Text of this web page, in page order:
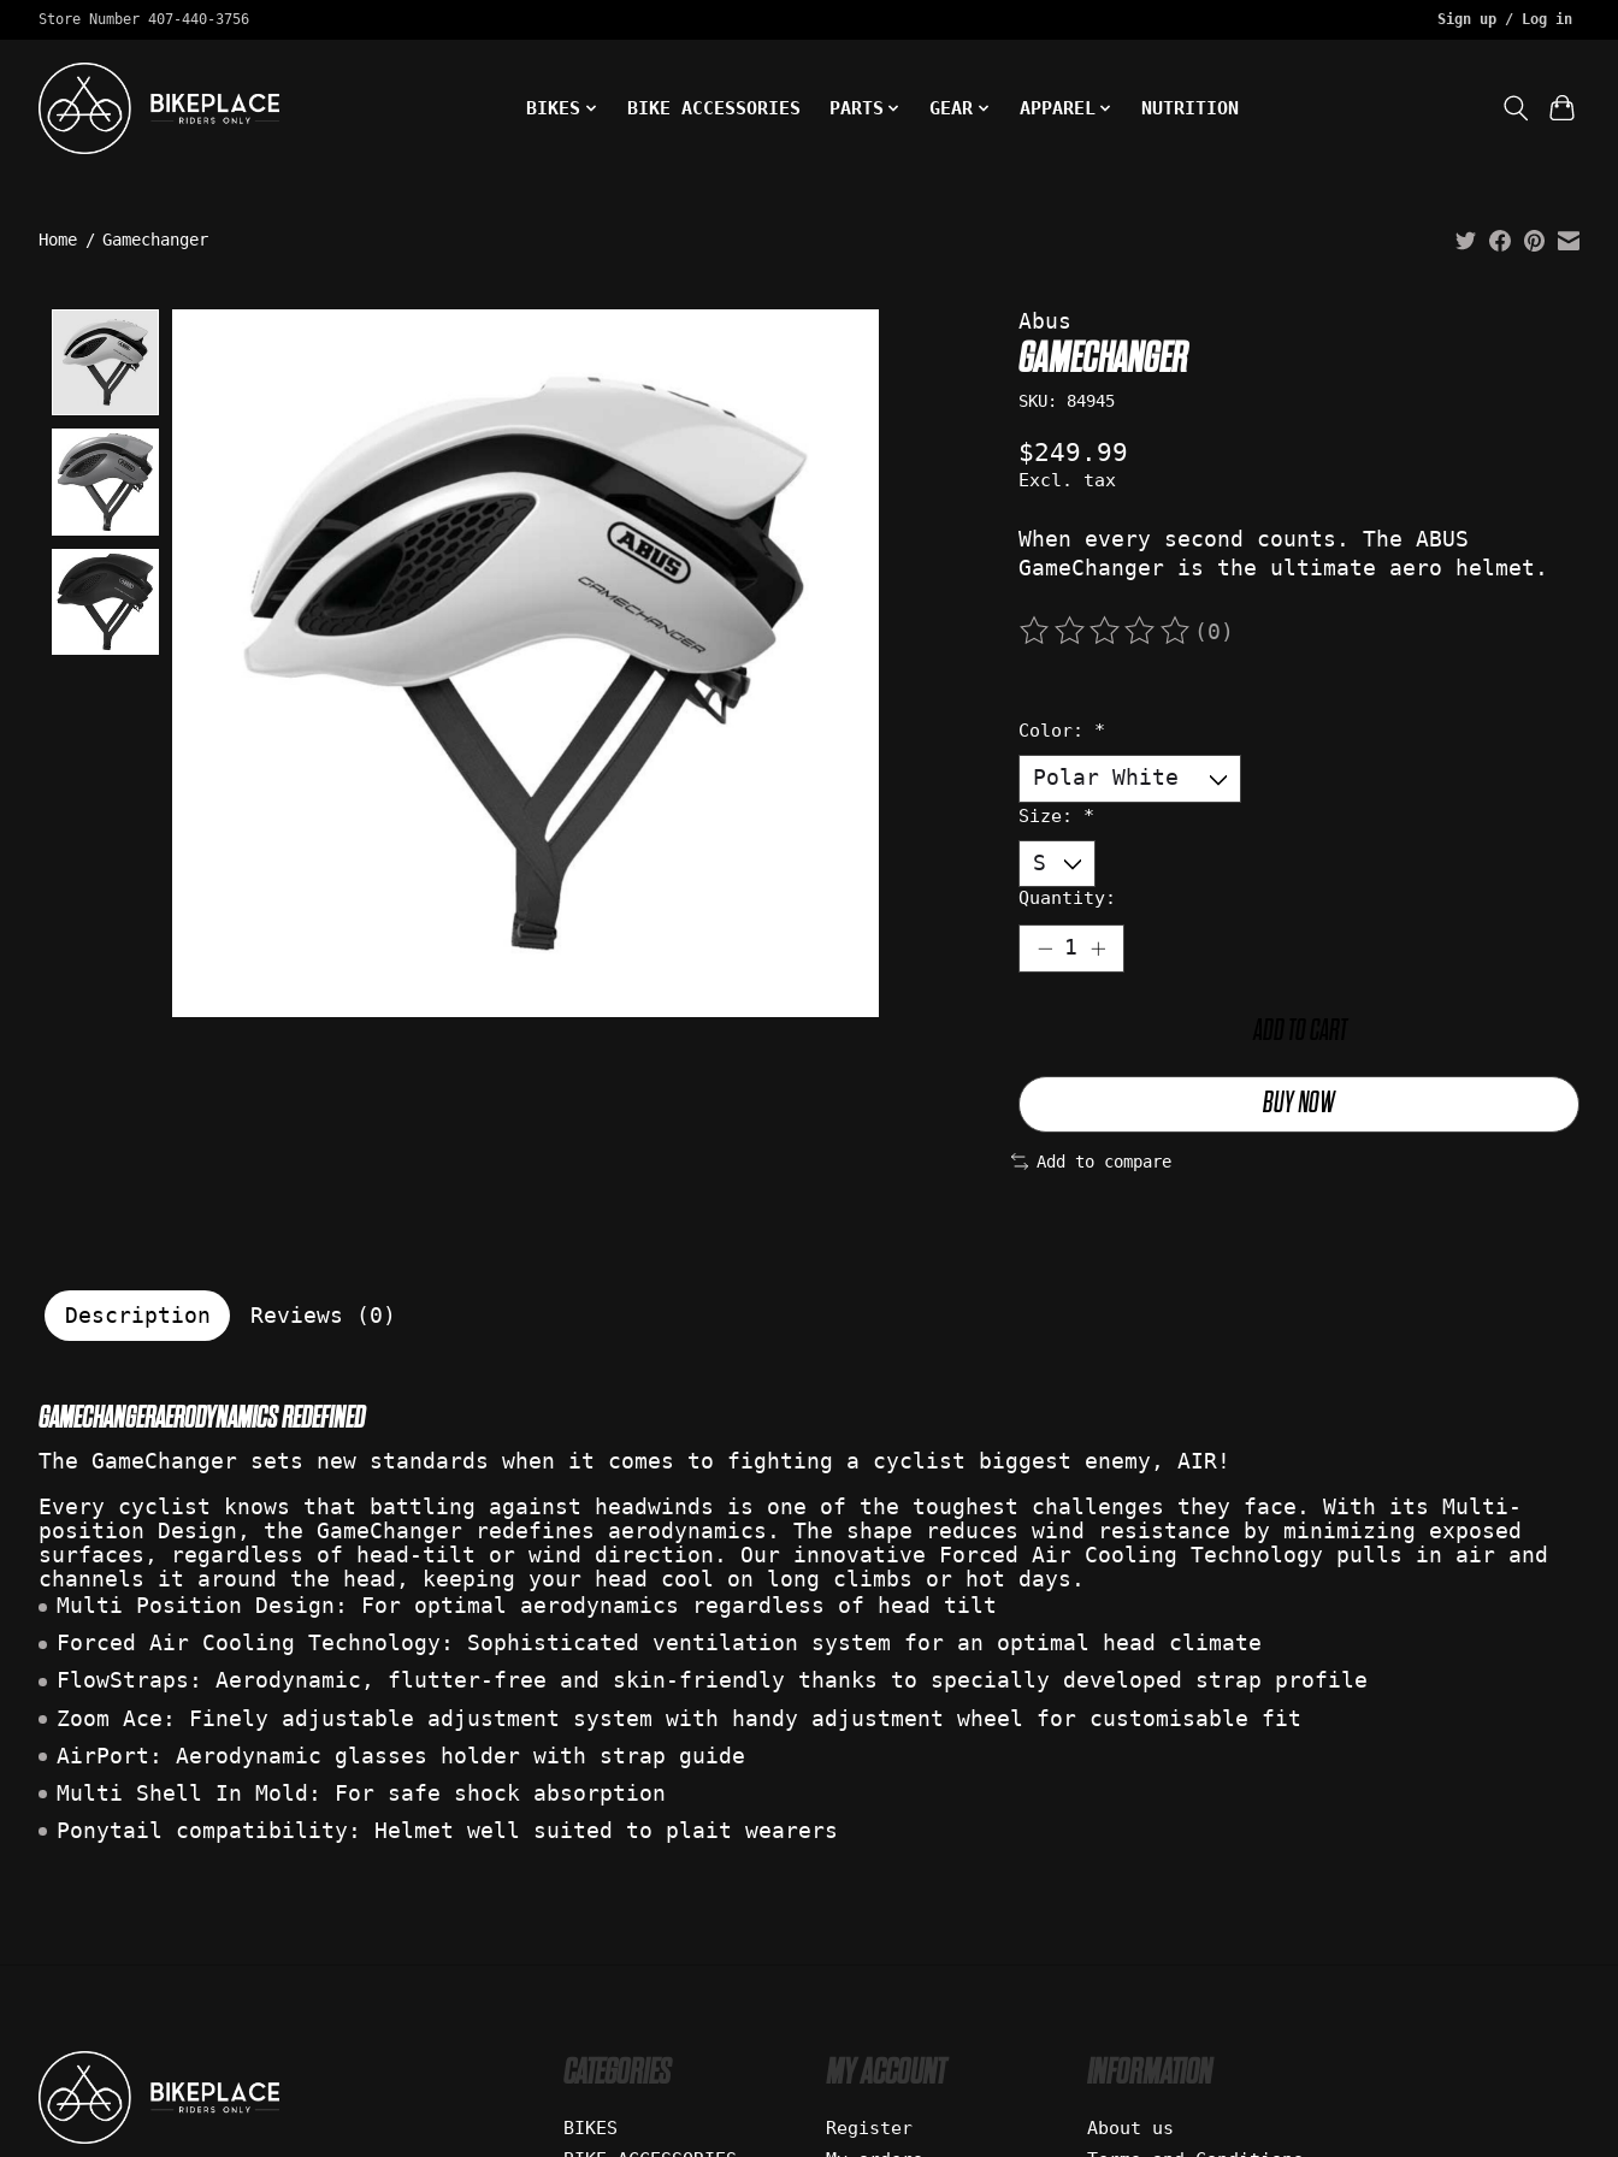
Store Number 407-440-3756 Sign up / Log in
BIKES BIKE ACCESSORIES PARTS GEAR APPAREL NUTRITION
Home / Gamechanger
Abus
GAMECHANGER
SKU: 84945
$249.99
Excl. tax
When every second counts. The ABUS
GameChanger is the ultimate aero helmet.
The rating of this product is
(0)
Color: *
Size: *
Quantity:
BUY NOW
Add to compare
Description Reviews (0)
GAMECHANGERAERODYNAMICS REDEFINED
The GameChanger sets new standards when it comes to fighting a cyclist biggest enemy, AIR!
Every cyclist knows that battling against headwinds is one of the toughest challenges they face. With its Multi-
position Design, the GameChanger redefines aerodynamics. The shape reduces wind resistance by minimizing exposed
surfaces, regardless of head-tilt or wind direction. Our innovative Forced Air Cooling Technology pulls in air and
channels it around the head, keeping your head cool on long climbs or hot days.
Multi Position Design: For optimal aerodynamics regardless of head tilt
Forced Air Cooling Technology: Sophisticated ventilation system for an optimal head climate
FlowStraps: Aerodynamic, flutter-free and skin-friendly thanks to specially developed strap profile
Zoom Ace: Finely adjustable adjustment system with handy adjustment wheel for customisable fit
AirPort: Aerodynamic glasses holder with strap guide
Multi Shell In Mold: For safe shock absorption
Ponytail compatibility: Helmet well suited to plait wearers
CATEGORIES
BIKES
MY ACCOUNT
Register
INFORMATION
About us